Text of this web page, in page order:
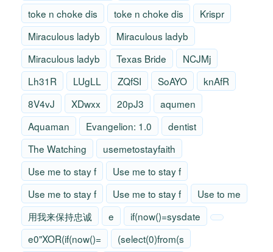
toke n choke dis
toke n choke dis
Krispr
Miraculous ladyb
Miraculous ladyb
Miraculous ladyb
Texas Bride
NCJMj
Lh31R
LUgLL ZQfSI SoAYO
knAfR
8V4vJ
XDwxx 20pJ3
aqumen
Aquaman
Evangelion: 1.0
dentist
The Watching
usemetostayfaith
Use me to stay f
Use me to stay f
Use me to stay f
Use me to stay f
Use to me
用我来保持忠诚
e
if(now()=sysdate
e0"XOR(if(now()=
(select(0)from(s